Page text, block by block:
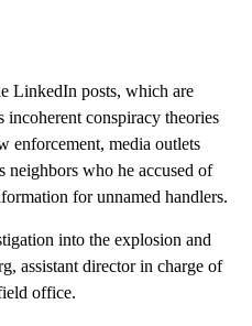
LinkedIn posts, which are
conspiracy theories
enforcement, media outlets
neighbors who he accused of
for unnamed handlers.
into the explosion and
assistant director in charge of
office.